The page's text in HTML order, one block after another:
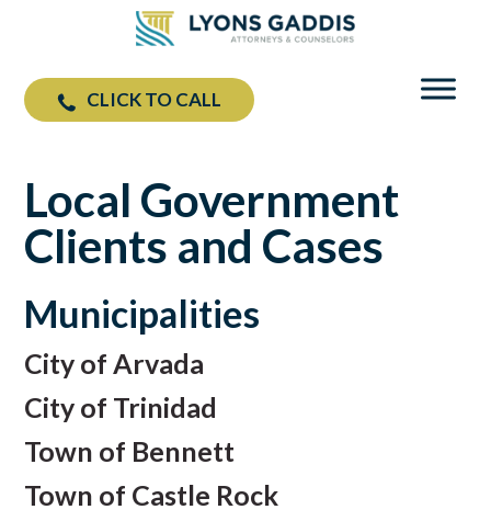
CLICK TO CALL
Local Government
Clients and Cases
Municipalities
City of Arvada
City of Trinidad
Town of Bennett
Town of Castle Rock